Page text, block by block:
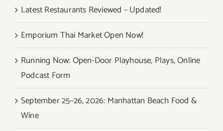
Latest Restaurants Reviewed – Updated!
Emporium Thai Market Open Now!
Running Now: Open-Door Playhouse, Plays, Online
Podcast Form
September 25–26, 2026: Manhattan Beach Food &
Wine